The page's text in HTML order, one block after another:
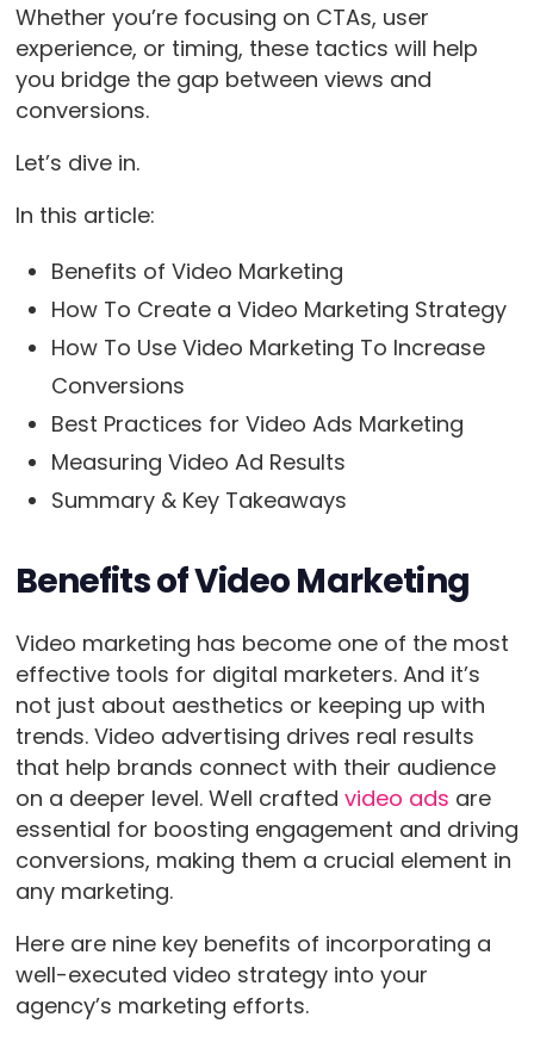
Whether you’re focusing on CTAs, user
experience, or timing, these tactics will help
you bridge the gap between views and
conversions.
Let’s dive in.
In this article:
Benefits of Video Marketing
How To Create a Video Marketing Strategy
How To Use Video Marketing To Increase
Conversions
Best Practices for Video Ads Marketing
Measuring Video Ad Results
Summary & Key Takeaways
Benefits of Video Marketing
Video marketing has become one of the most
effective tools for digital marketers. And it’s
not just about aesthetics or keeping up with
trends. Video advertising drives real results
that help brands connect with their audience
on a deeper level. Well crafted video ads are
essential for boosting engagement and driving
conversions, making them a crucial element in
any marketing.
Here are nine key benefits of incorporating a
well-executed video strategy into your
agency’s marketing efforts.